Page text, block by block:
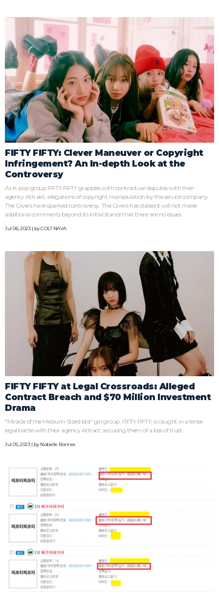
FIFTY FIFTY: Clever Maneuver or Copyright
Infringement? An In-depth Look at the
Controversy
As K-pop group FIFTY FIFTY grapples with contractual disputes with their
agency Attrakt, allegations of copyright manipulation by the service company
The Givers have sparked controversy. The Givers has stated it will not make
additional comments beyond its initial stance that there are no issues.
Jul 06, 2023 | byCOLT NAVA
FIFTY FIFTY at Legal Crossroads: Alleged
Contract Breach and $70 Million Investment
Drama
"Miracle of the Medium-Sized Idol" girl group, FIFTY FIFTY, is caught in a tense
legal battle with their agency Attract, accusing them of a loss of trust.
Jul 05, 2023 | byNobelle Borines